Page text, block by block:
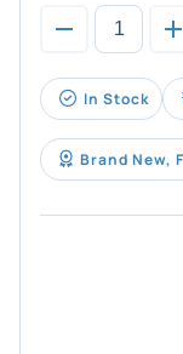
In Stock
Brand New,